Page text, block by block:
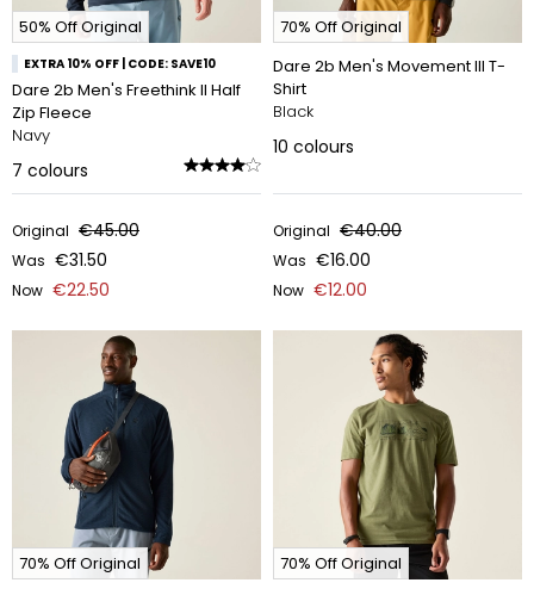
50% Off Original
EXTRA 10% OFF | CODE: SAVE10
Dare 2b Men's Freethink II Half
Zip Fleece
Navy
7 colours
Original €45.00
Was €31.50
Now €22.50
70% Off Original
Dare 2b Men's Movement III T-
Shirt
Black
10 colours
Original €40.00
Was €16.00
Now €12.00
70% Off Original
70% Off Original